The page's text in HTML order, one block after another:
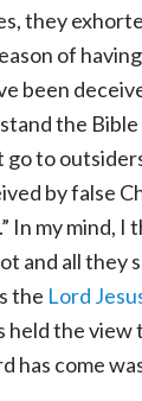
they
of
been
the
go to
by false
In my mind,
and all they
the Lord
held the
has come